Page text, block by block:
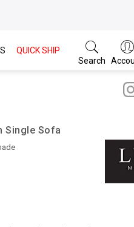
QUICK SHIP
Search
Single Sofa